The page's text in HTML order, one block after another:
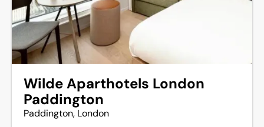
Wilde Aparthotels London
Paddington
Paddington, London